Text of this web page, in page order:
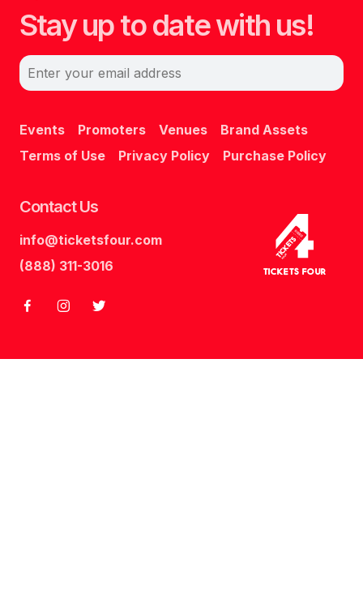
Stay up to date with us!
Enter your email address
Events Promoters Venues
Brand Assets
Terms of Use
Privacy Policy Purchase Policy
Contact Us
info@ticketsfour.com
(888) 311-3016
Four
Tickets
Tickets Four